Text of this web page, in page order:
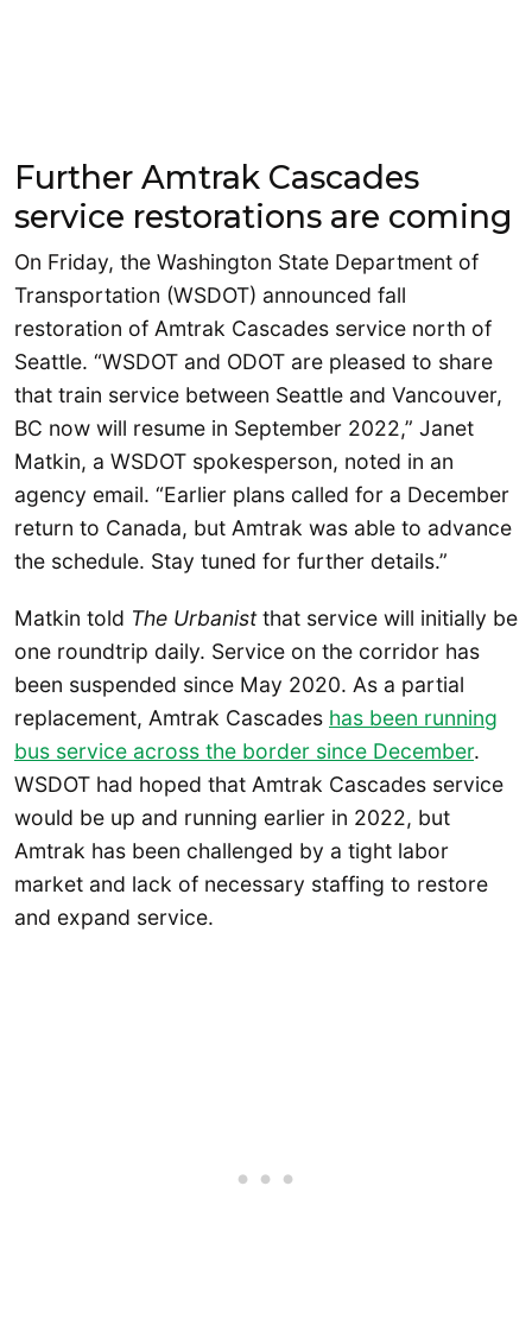
Further Amtrak Cascades
service restorations are coming
On Friday, the Washington State Department of
Transportation (WSDOT) announced fall
restoration of Amtrak Cascades service north of
Seattle. “WSDOT and ODOT are pleased to share
that train service between Seattle and Vancouver,
BC now will resume in September 2022,” Janet
Matkin, a WSDOT spokesperson, noted in an
agency email. “Earlier plans called for a December
return to Canada, but Amtrak was able to advance
the schedule. Stay tuned for further details.”
Matkin told The Urbanistthat service will initially be
one roundtrip daily. Service on the corridor has
been suspended since May 2020. As a partial
replacement, Amtrak Cascades has been running
bus service across the border since December.
WSDOT had hoped that Amtrak Cascades service
would be up and running earlier in 2022, but
Amtrak has been challenged by a tight labor
market and lack of necessary staffing to restore
and expand service.